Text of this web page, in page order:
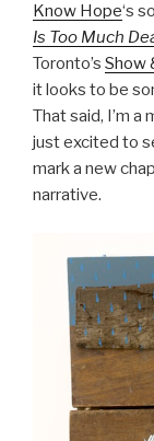
Know Hope‘s
Is Too Much
Toronto’s Show
it looks to be
That said, I’m a
just excited to
mark a new
narrative.